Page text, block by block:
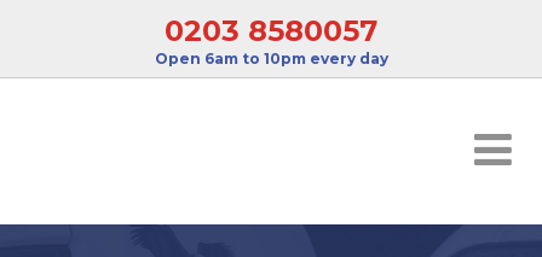
0203 8580057
Open 6am to 10pm every day